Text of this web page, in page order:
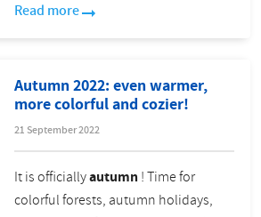
Read more
Autumn 2022: even warmer,
more colorful and cozier!
21 September 2022
It is officiallyautumn ! Time for
colorful forests, autumn holidays,